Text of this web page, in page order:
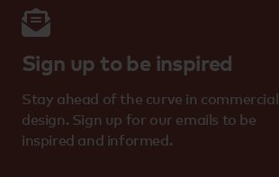
Sign up to be inspired
Stay ahead of the curve in commercial
design. Sign up for our emails to be
inspired and informed.